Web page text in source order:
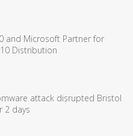
and Microsoft Partner for
Distribution
attack disrupted Bristol
2 days